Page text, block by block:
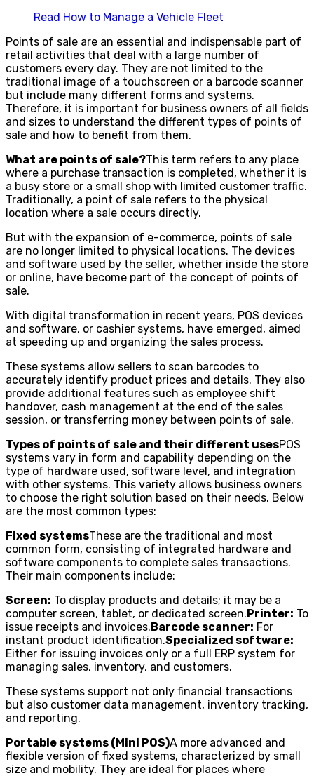
Read How to Manage a Vehicle Fleet
Points of sale are an essential and indispensable part of
retail activities that deal with a large number of
customers every day. They are not limited to the
traditional image of a touchscreen or a barcode scanner
but include many different forms and systems.
Therefore, it is important for business owners of all fields
and sizes to understand the different types of points of
sale and how to benefit from them.
What are points of sale?This term refers to any place
where a purchase transaction is completed, whether it is
a busy store or a small shop with limited customer traffic.
Traditionally, a point of sale refers to the physical
location where a sale occurs directly.
But with the expansion of e-commerce, points of sale
are no longer limited to physical locations. The devices
and software used by the seller, whether inside the store
or online, have become part of the concept of points of
sale.
With digital transformation in recent years, POS devices
and software, or cashier systems, have emerged, aimed
at speeding up and organizing the sales process.
These systems allow sellers to scan barcodes to
accurately identify product prices and details. They also
provide additional features such as employee shift
handover, cash management at the end of the sales
session, or transferring money between points of sale.
Types of points of sale and their different usesPOS
systems vary in form and capability depending on the
type of hardware used, software level, and integration
with other systems. This variety allows business owners
to choose the right solution based on their needs. Below
are the most common types:
Fixed systemsThese are the traditional and most
common form, consisting of integrated hardware and
software components to complete sales transactions.
Their main components include:
Screen: To display products and details; it may be a
computer screen, tablet, or dedicated screen.Printer: To
issue receipts and invoices.Barcode scanner: For
instant product identification.Specialized software:
Either for issuing invoices only or a full ERP system for
managing sales, inventory, and customers.
These systems support not only financial transactions
but also customer data management, inventory tracking,
and reporting.
Portable systems (Mini POS)A more advanced and
flexible version of fixed systems, characterized by small
size and mobility. They are ideal for places where